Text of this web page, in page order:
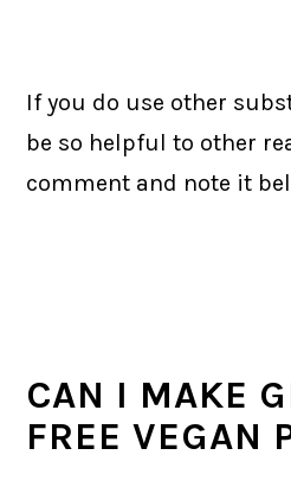
If you do use other
be so helpful to other
comment and note it
CAN I MAKE
FREE VEGAN